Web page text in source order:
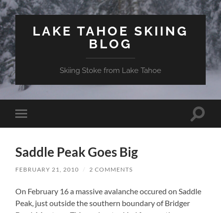
LAKE TAHOE SKIING
BLOG
Skiing Stoke from Lake Tahoe
Toggle
mobile
Toggle
Saddle Peak Goes Big
FEBRUARY 21, 2010 / 2 COMMENTS
On February 16 a massive avalanche occured on Saddle
Peak, just outside the southern boundary of Bridger